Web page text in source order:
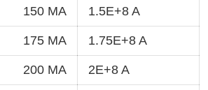
150 MA 1.5E+8 A
175 MA 1.75E+8 A
200 MA 2E+8 A